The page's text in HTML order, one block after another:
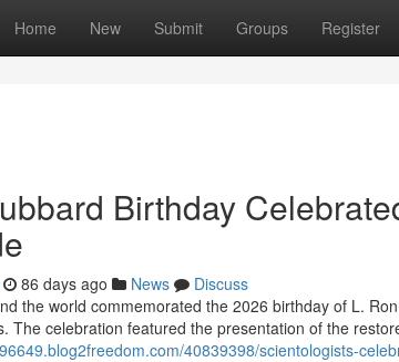
Home New Submit Groups Register
Birthday
86 days ago News
Discuss
the world commemorated the 2026 birthday of L.
The celebration featured the presentation of the
40839398/scientologists-